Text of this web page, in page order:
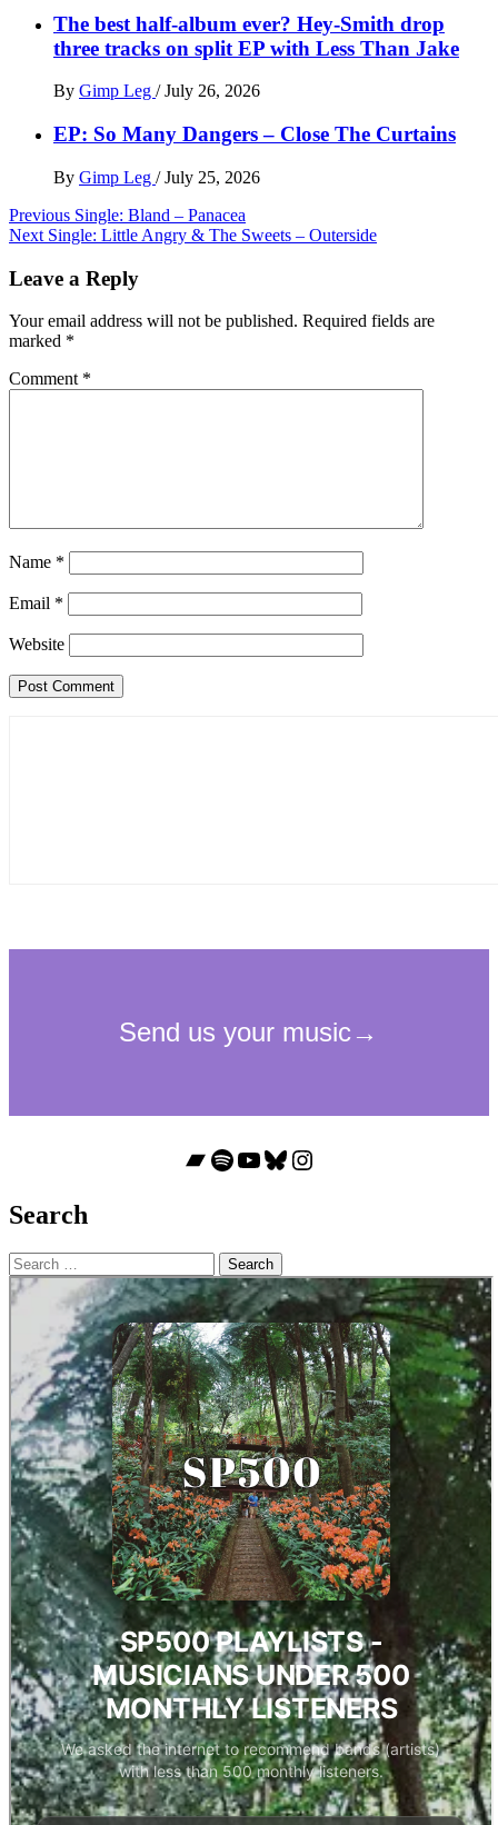
The best half-album ever? Hey-Smith drop
three tracks on split EP with Less Than Jake
By Gimp Leg / July 26, 2026
EP: So Many Dangers – Close The Curtains
By Gimp Leg / July 25, 2026
Post
navigation
Previous Single: Bland – Panacea
Next Single: Little Angry & The Sweets – Outerside
Leave a Reply
Your email address will not be published. Required fields are
marked *
Comment *
Name *
Email *
Website
Bandcamp
Spotify
YouTube
Bluesky
Instagram
Search
Search
for: